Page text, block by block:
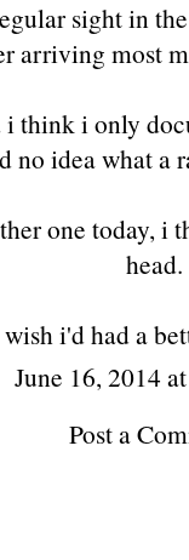
sight in
arriving most
think i only
no idea what a
one today, i
head.
wish i'd had a
June 16, 2014
Post a